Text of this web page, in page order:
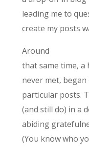
leading me to
create my posts
Around
that same time, a
never met,
particular posts.
(and still do) in a
abiding
(You know who